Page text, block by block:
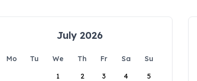
July 2026
Mo Tu We Th Fr Sa
Su
1
2 3 4 5